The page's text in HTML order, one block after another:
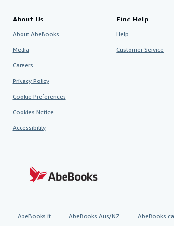
About Us
About AbeBooks
Media
Careers
Privacy Policy
Cookie Preferences
Cookies Notice
Accessibility
Find Help
Help
Customer Service
AbeBooks.it AbeBooks Aus/NZ AbeBooks.ca